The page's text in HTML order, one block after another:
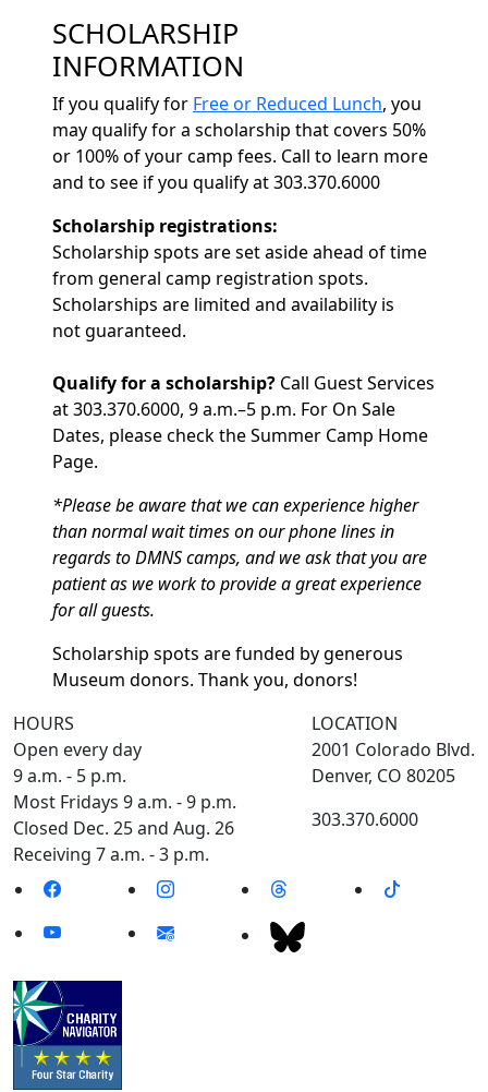
SCHOLARSHIP
INFORMATION
If you qualify for Free or Reduced Lunch, you
may qualify for a scholarship that covers 50%
or 100% of your camp fees. Call to learn more
and to see if you qualify at 303.370.6000
Scholarship registrations:
Scholarship spots are set aside ahead of time
from general camp registration spots.
Scholarships are limited and availability is
not guaranteed.
Qualify for a scholarship? Call Guest Services
at 303.370.6000, 9 a.m.–5 p.m. For On Sale
Dates, please check the Summer Camp Home
Page.
*Please be aware that we can experience higher
than normal wait times on our phone lines in
regards to DMNS camps, and we ask that you are
patient as we work to provide a great experience
for all guests.
Scholarship spots are funded by generous
Museum donors. Thank you, donors!
HOURS
Open every day
9 a.m. - 5 p.m.
Most Fridays 9 a.m. - 9 p.m.
Closed Dec. 25 and Aug. 26
Receiving 7 a.m. - 3 p.m.
LOCATION
2001 Colorado Blvd.
Denver, CO 80205
303.370.6000